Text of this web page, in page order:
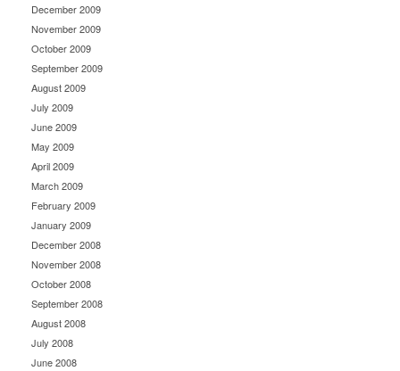
December 2009
November 2009
October 2009
September 2009
August 2009
July 2009
June 2009
May 2009
April 2009
March 2009
February 2009
January 2009
December 2008
November 2008
October 2008
September 2008
August 2008
July 2008
June 2008